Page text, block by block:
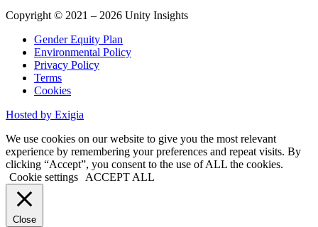
Copyright © 2021 – 2026 Unity Insights
Gender Equity Plan
Environmental Policy
Privacy Policy
Terms
Cookies
Hosted by Exigia
We use cookies on our website to give you the most relevant
experience by remembering your preferences and repeat visits. By
clicking “Accept”, you consent to the use of ALL the cookies.
Cookie settings
ACCEPT ALL
Close